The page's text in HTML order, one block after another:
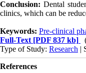
Conclusion: Dental
clinics, which can be
Keywords: Pre-clinical
Full-Text [PDF 837 kb]
Type of Study: Research |
References